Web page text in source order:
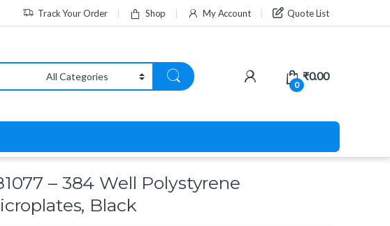
Track Your Order Shop My Account Quote List
0
₹0.00
– 384 Well Polystyrene
Black